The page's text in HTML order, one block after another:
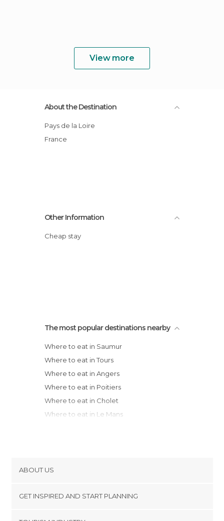
View more
About the Destination
Pays de la Loire
France
Other Information
Cheap stay
The most popular destinations nearby
Where to eat in Saumur
Where to eat in Tours
Where to eat in Angers
Where to eat in Poitiers
Where to eat in Cholet
Where to eat in Le Mans
Where to eat in La Roche-sur-Yon
Where to eat in Châtelaillon-Plage
ABOUT US
GET INSPIRED AND START PLANNING